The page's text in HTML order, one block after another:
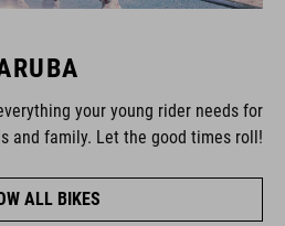
your young rider needs for
and family. Let the good times roll!
ALL BIKES